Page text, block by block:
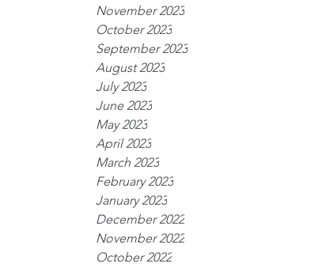
November 2023
October 2023
September 2023
August 2023
July 2023
June 2023
May 2023
April 2023
March 2023
February 2023
January 2023
December 2022
November 2022
October 2022